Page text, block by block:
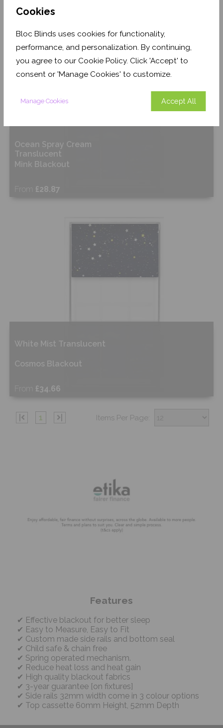
Cookies
Bloc Blinds uses cookies for functionality,
performance, and personalization. By continuing,
you agree to our Cookie Policy. Click 'Accept' to
consent or 'Manage Cookies' to customize.
Manage Cookies Accept All
Ocean Spray Cream
Translucent
Mink Blackout
From £28.87
White Mist Translucent
Cosmos Blackout
From £34.66
1 Items Per Page:
Features
Effective blackout for better sleep
Easy to Measure, Easy to Fit
Custom made side rails and bottom seal
Child safe & chain free
Spring operated mechanism.
Reduce heat loss and heat gain
High quality blackout fabrics
3-year guarantee [on fixtures]
Side rails 32mm width come in 3 colour options
Top cassette 60mm Height, 52mm Depth